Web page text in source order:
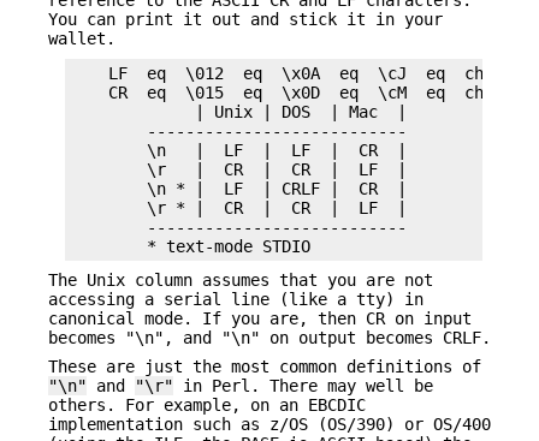
You can print it out and stick it in your
wallet.
LF  eq  \012  eq  \x0A  eq  \cJ  eq  chr(10)
CR  eq  \015  eq  \x0D  eq  \cM  eq  chr(13)
             | Unix | DOS  | Mac  |
        ---------------------------
        \n   |  LF  |  LF  |  CR  |
        \r   |  CR  |  CR  |  LF  |
        \n * |  LF  | CRLF |  CR  |
        \r * |  CR  |  CR  |  LF  |
        ---------------------------
The Unix column assumes that you are not
accessing a serial line (like a tty) in
canonical mode. If you are, then CR on input
becomes "\n", and "\n" on output becomes CRLF.
These are just the most common definitions of
"\n" and "\r" in Perl. There may well be
others. For example, on an EBCDIC
implementation such as z/OS (OS/390) or OS/400